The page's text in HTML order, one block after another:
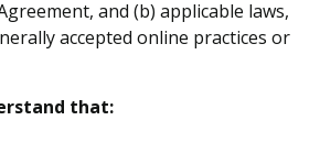
and (b) applicable laws,
accepted online practices or
that: